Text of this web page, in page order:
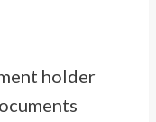
holder